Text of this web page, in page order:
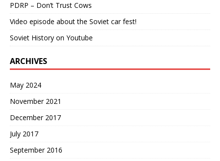
PDRP – Don’t Trust Cows
Video episode about the Soviet car fest!
Soviet History on Youtube
ARCHIVES
May 2024
November 2021
December 2017
July 2017
September 2016